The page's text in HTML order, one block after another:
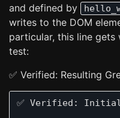
and defined by
writes to the DOM
particular, this line
test:
✅ Verified: Resulting
✅ Verified: